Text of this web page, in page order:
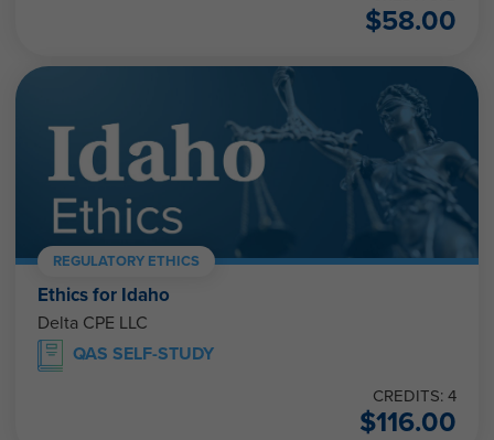
$58.00
REGULATORY ETHICS
Ethics for Idaho
Delta CPE LLC
QAS SELF-STUDY
CREDITS: 4
$116.00